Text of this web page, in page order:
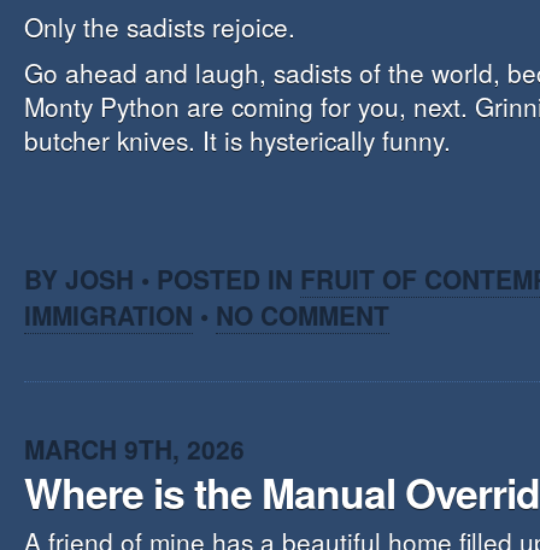
Only the sadists rejoice.
Go ahead and laugh, sadists of the world,
Monty Python are coming for you, next.
butcher knives. It is hysterically funny.
BY JOSH • POSTED IN FRUIT OF
IMMIGRATION • NO COMMENT
MARCH 9TH, 2026
Where is the Manual
A friend of mine has a beautiful home filled